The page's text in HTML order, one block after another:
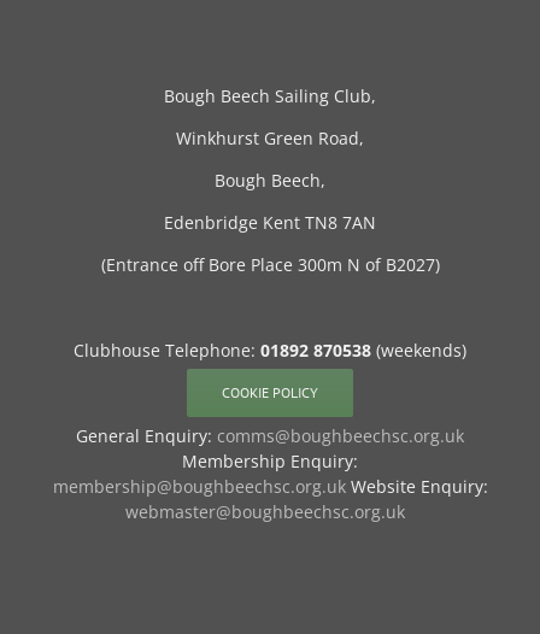
Bough Beech Sailing Club,
Winkhurst Green Road,
Bough Beech,
Edenbridge Kent TN8 7AN
(Entrance off Bore Place 300m N of B2027)
Clubhouse Telephone: 01892 870538 (weekends)
COOKIE POLICY
General Enquiry: comms@boughbeechsc.org.uk
Membership Enquiry:
membership@boughbeechsc.org.ukWebsite Enquiry:
webmaster@boughbeechsc.org.uk